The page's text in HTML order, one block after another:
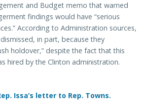
and Budget memo that warned
findings would have “serious
According to Administration sources,
in part, because they
holdover,” despite the fact that this
hired by the Clinton administration.
Issa’s letter to Rep. Towns.